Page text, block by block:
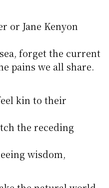
or Jane Kenyon
forget the current
pains we all share.
kin to their
the receding
wisdom,